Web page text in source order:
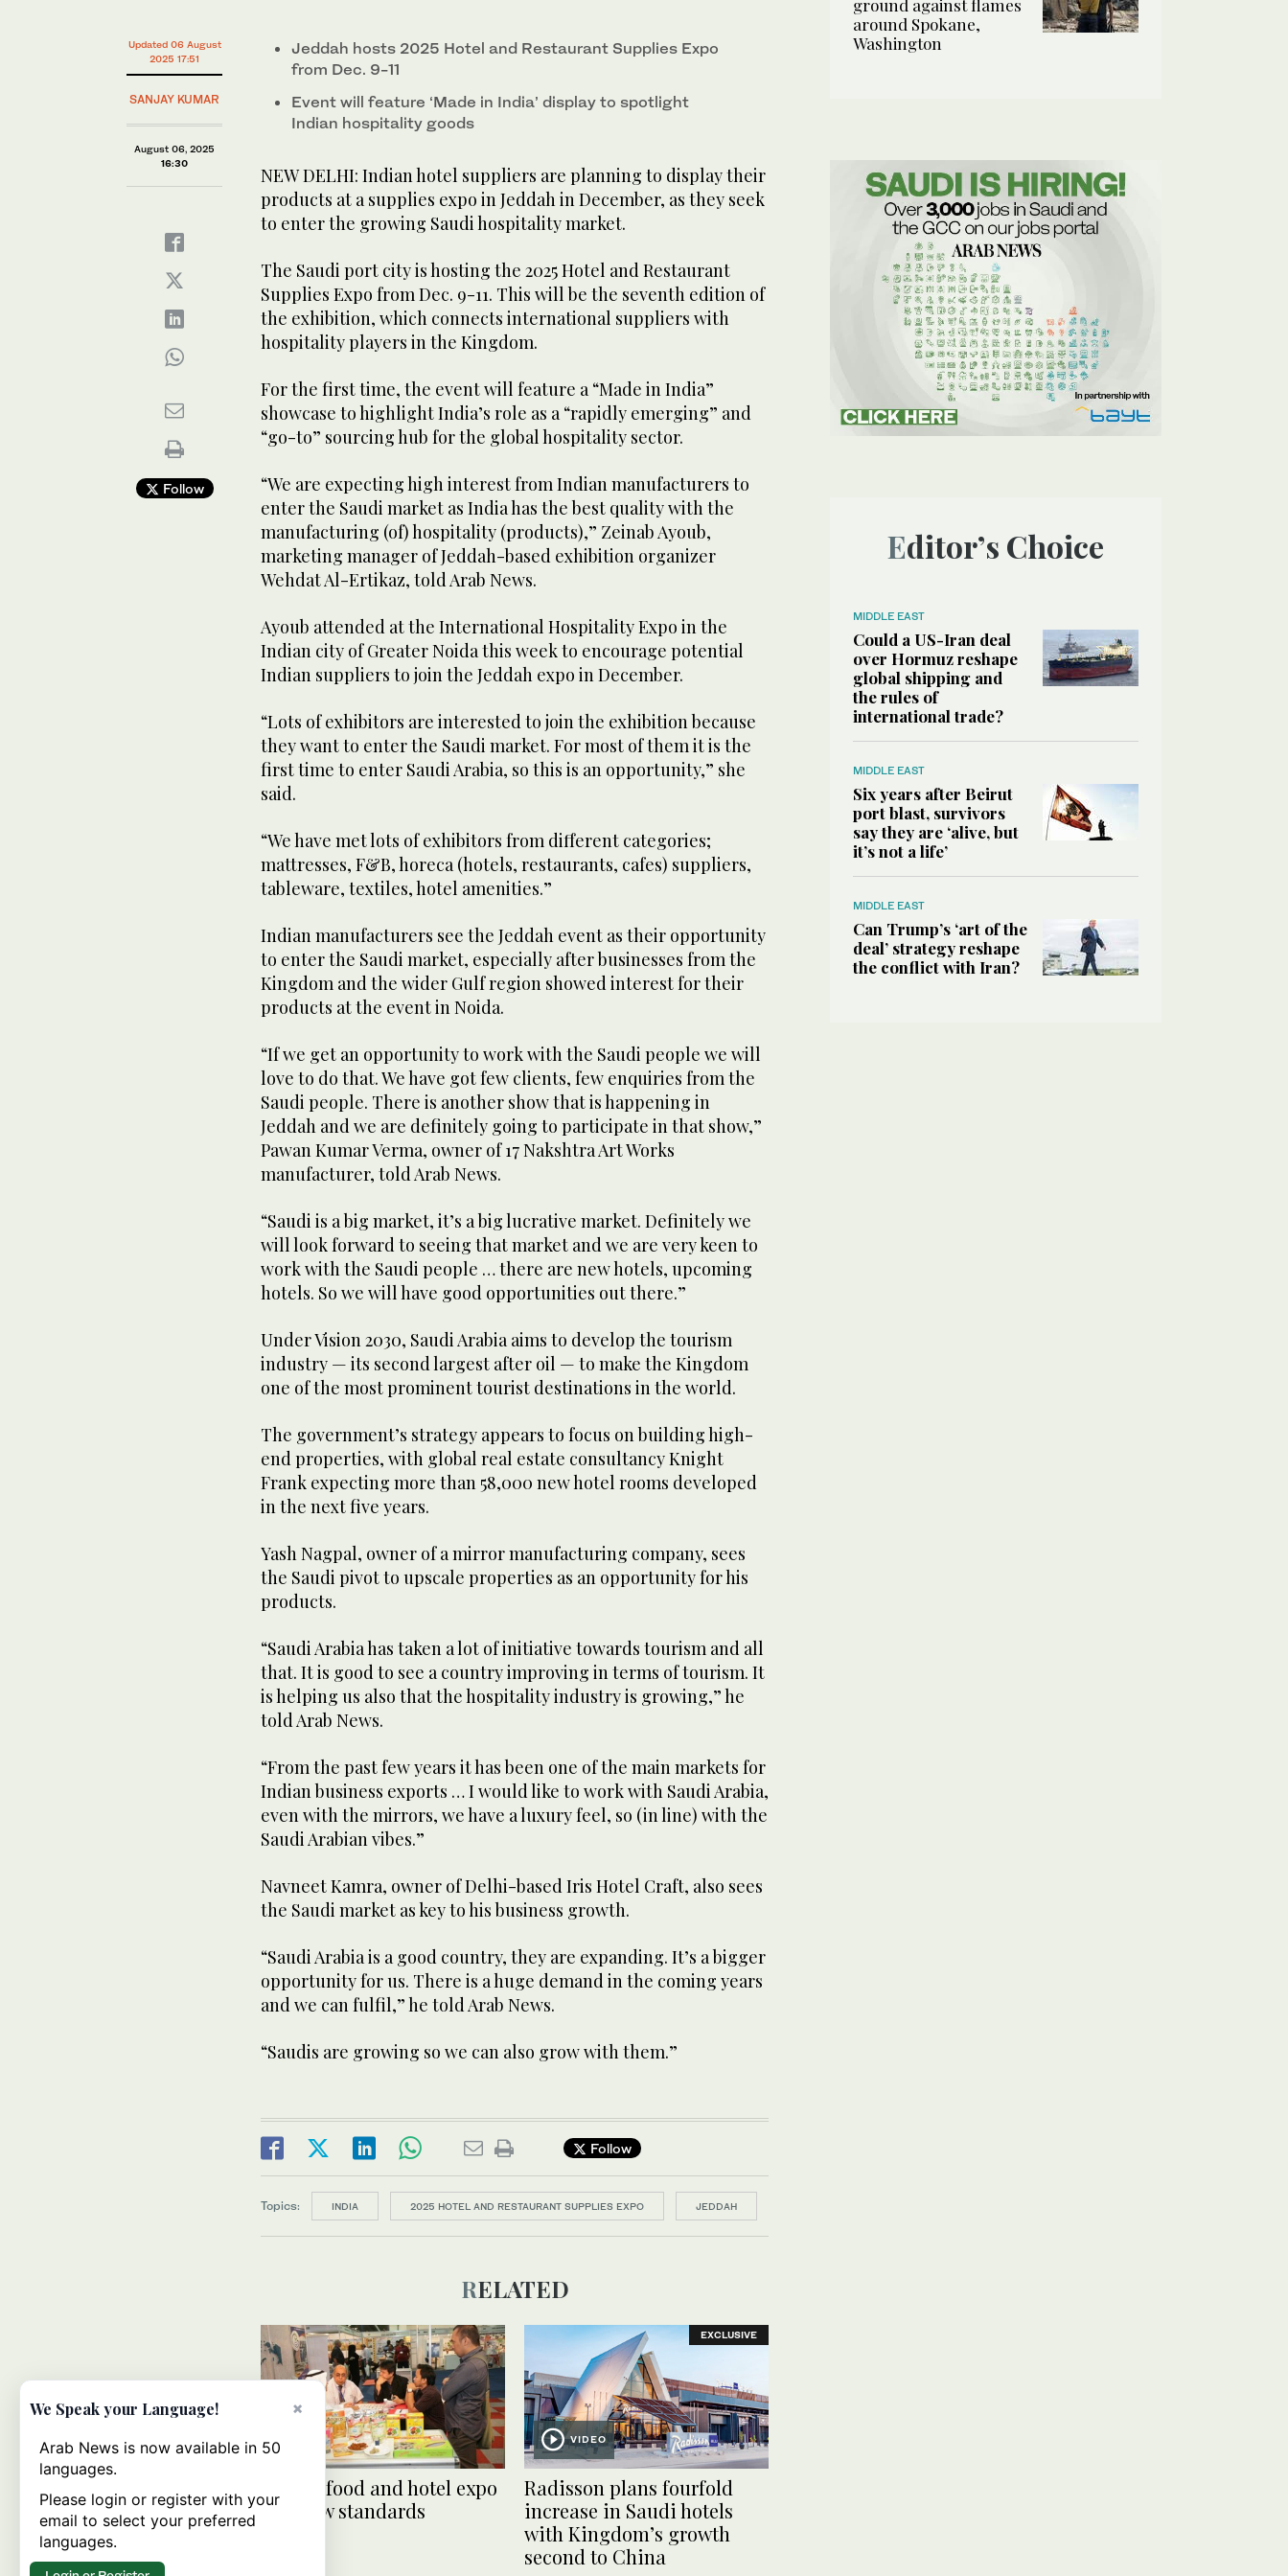
secondsVolume
Hospitality Expo held in Greater Noida, India, Aug. 3 to 6. (IHE 2025)
Updated 06 August
2025 17:51
SANJAY KUMAR
August 06, 2025
16:30
Follow
Jeddah hosts 2025 Hotel and Restaurant Supplies Expo
from Dec. 9-11
Event will feature ‘Made in India’ display to spotlight
Indian hospitality goods
NEW DELHI: Indian hotel suppliers are planning to display their
products at a supplies expo in Jeddah in December, as they seek
to enter the growing Saudi hospitality market.
The Saudi port city is hosting the 2025 Hotel and Restaurant
Supplies Expo from Dec. 9-11. This will be the seventh edition of
the exhibition, which connects international suppliers with
hospitality players in the Kingdom.
For the first time, the event will feature a “Made in India”
showcase to highlight India’s role as a “rapidly emerging” and
“go-to” sourcing hub for the global hospitality sector.
“We are expecting high interest from Indian manufacturers to
enter the Saudi market as India has the best quality with the
manufacturing (of) hospitality (products),” Zeinab Ayoub,
marketing manager of Jeddah-based exhibition organizer
Wehdat Al-Ertikaz, told Arab News.
Ayoub attended at the International Hospitality Expo in the
Indian city of Greater Noida this week to encourage potential
Indian suppliers to join the Jeddah expo in December.
“Lots of exhibitors are interested to join the exhibition because
they want to enter the Saudi market. For most of them it is the
first time to enter Saudi Arabia, so this is an opportunity,” she
said.
“We have met lots of exhibitors from different categories;
mattresses, F&B, horeca (hotels, restaurants, cafes) suppliers,
tableware, textiles, hotel amenities.”
Indian manufacturers see the Jeddah event as their opportunity
to enter the Saudi market, especially after businesses from the
Kingdom and the wider Gulf region showed interest for their
products at the event in Noida.
“If we get an opportunity to work with the Saudi people we will
love to do that. We have got few clients, few enquiries from the
Saudi people. There is another show that is happening in
Jeddah and we are definitely going to participate in that show,”
Pawan Kumar Verma, owner of 17 Nakshtra Art Works
manufacturer, told Arab News.
“Saudi is a big market, it’s a big lucrative market. Definitely we
will look forward to seeing that market and we are very keen to
work with the Saudi people … there are new hotels, upcoming
hotels. So we will have good opportunities out there.”
Under Vision 2030, Saudi Arabia aims to develop the tourism
industry — its second largest after oil — to make the Kingdom
one of the most prominent tourist destinations in the world.
The government’s strategy appears to focus on building high-
end properties, with global real estate consultancy Knight
Frank expecting more than 58,000 new hotel rooms developed
in the next five years.
Yash Nagpal, owner of a mirror manufacturing company, sees
the Saudi pivot to upscale properties as an opportunity for his
products.
“Saudi Arabia has taken a lot of initiative towards tourism and all
that. It is good to see a country improving in terms of tourism. It
is helping us also that the hospitality industry is growing,” he
told Arab News.
“From the past few years it has been one of the main markets for
Indian business exports … I would like to work with Saudi Arabia,
even with the mirrors, we have a luxury feel, so (in line) with the
Saudi Arabian vibes.”
Navneet Kamra, owner of Delhi-based Iris Hotel Craft, also sees
the Saudi market as key to his business growth.
“Saudi Arabia is a good country, they are expanding. It’s a bigger
opportunity for us. There is a huge demand in the coming years
and we can fulfil,” he told Arab News.
“Saudis are growing so we can also grow with them.”
Follow
Topics: INDIA 2025 HOTEL AND RESTAURANT SUPPLIES EXPO JEDDAH
RELATED
Jeddah food and hotel expo
sets new standards
EXCLUSIVE
VIDEO
Radisson plans fourfold
increase in Saudi hotels
with Kingdom’s growth
second to China
ground against flames
around Spokane,
Washington
Editor’s Choice
MIDDLE EAST
Could a US-Iran deal
over Hormuz reshape
global shipping and
the rules of
international trade?
MIDDLE EAST
Six years after Beirut
port blast, survivors
say they are ‘alive, but
it’s not a life’
MIDDLE EAST
Can Trump’s ‘art of the
deal’ strategy reshape
the conflict with Iran?
×
We Speak your Language!
Arab News is now available in 50
languages.
Please login or register with your
email to select your preferred
languages.